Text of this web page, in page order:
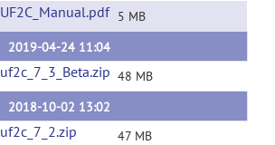
UF2C_Manual.pdf 5 MB
2019-04-24 11:04
uf2c_7_3_Beta.zip 48 MB
2018-10-02 13:02
uf2c_7_2.zip 47 MB